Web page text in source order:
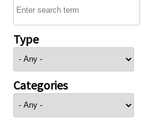
Type
Categories